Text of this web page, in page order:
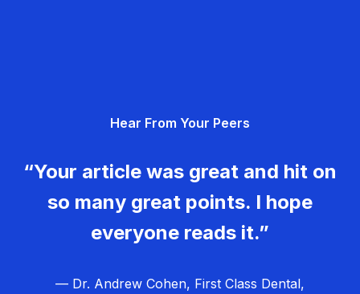
Hear From Your Peers
“Your article was great and hit on
so many great points. I hope
everyone reads it.”
— Dr. Andrew Cohen, First Class Dental,